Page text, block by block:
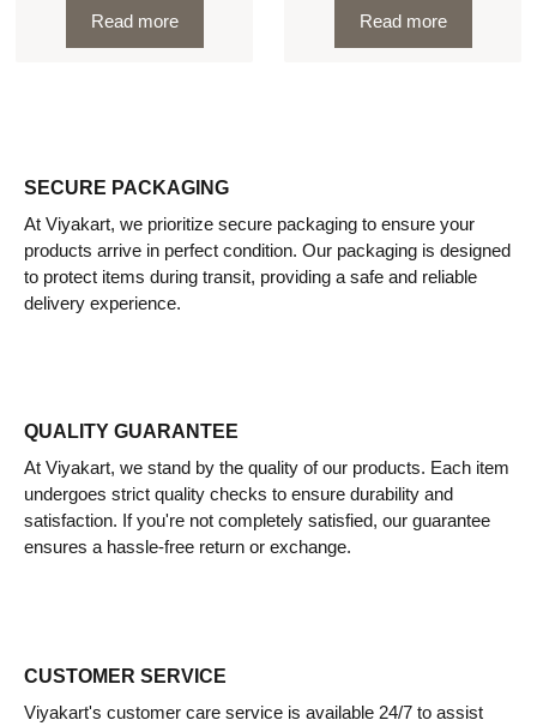
Read more Read more
SECURE PACKAGING
At Viyakart, we prioritize secure packaging to ensure your
products arrive in perfect condition. Our packaging is designed
to protect items during transit, providing a safe and reliable
delivery experience.
QUALITY GUARANTEE
At Viyakart, we stand by the quality of our products. Each item
undergoes strict quality checks to ensure durability and
satisfaction. If you're not completely satisfied, our guarantee
ensures a hassle-free return or exchange.
CUSTOMER SERVICE
Viyakart's customer care service is available 24/7 to assist